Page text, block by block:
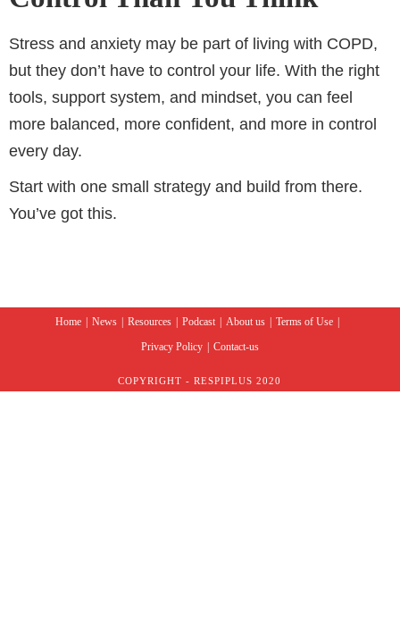
Stress and anxiety may be part of living with COPD,
but they don’t have to control your life. With the right
tools, support system, and mindset, you can feel
more balanced, more confident, and more in control
every day.
Start with one small strategy and build from there.
You’ve got this.
Home News Resources Podcast About us
Terms of Use
Privacy Policy
Contact-us
COPYRIGHT - RESPIPLUS 2020